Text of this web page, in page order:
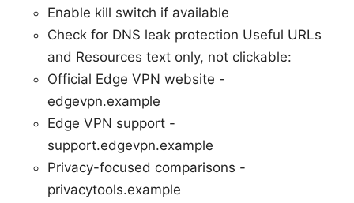
Enable kill switch if available
Check for DNS leak protection Useful URLs
and Resources text only, not clickable:
Official Edge VPN website -
edgevpn.example
Edge VPN support -
support.edgevpn.example
Privacy-focused comparisons -
privacytools.example